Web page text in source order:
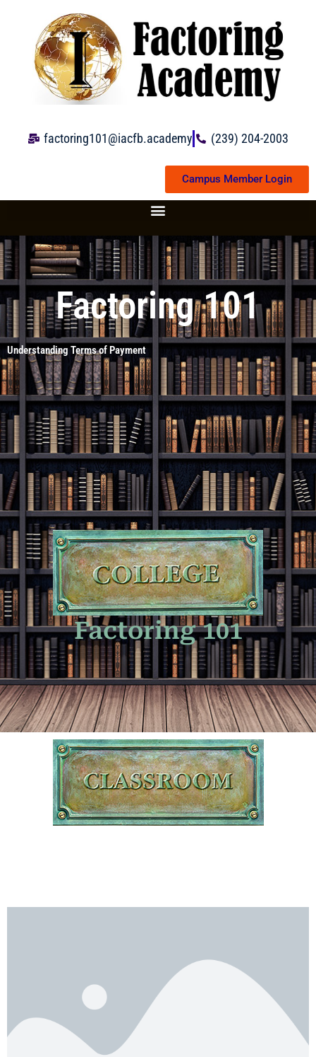
content
factoring101@iacfb.academy (239) 204-2003
Campus Member Login
Factoring 101
Understanding Terms of Payment
Factoring 101